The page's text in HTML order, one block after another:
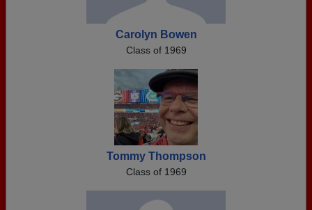
Carolyn Bowen
Class of 1969
Tommy Thompson
Class of 1969